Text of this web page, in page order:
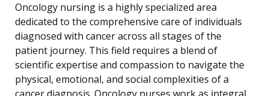
Oncology nursing is a highly specialized area
dedicated to the comprehensive care of individuals
diagnosed with cancer across all stages of the
patient journey. This field requires a blend of
scientific expertise and compassion to navigate the
physical, emotional, and social complexities of a